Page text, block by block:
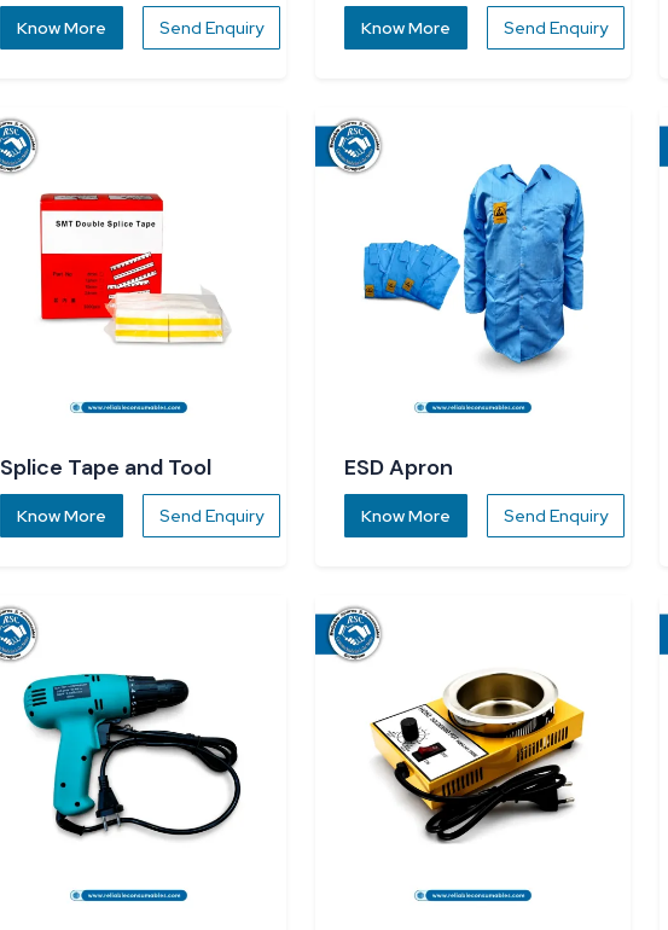
Know More Send Enquiry Know More Send Enquiry
Splice Tape and Tool
Know More Send Enquiry
ESD Apron
Know More Send Enquiry